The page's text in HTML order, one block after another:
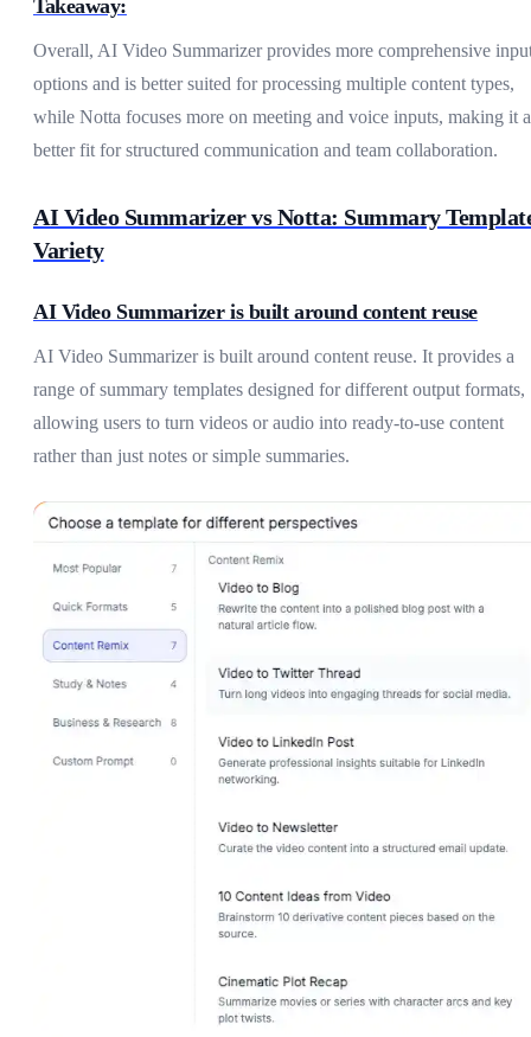
Takeaway:
Overall, AI Video Summarizer provides more comprehensive
options and is better suited for processing multiple content types,
while Notta focuses more on meeting and voice inputs, making it a
better fit for structured communication and team collaboration.
AI Video Summarizer vs Notta: Summary
Variety
AI Video Summarizer is built around content reuse
AI Video Summarizer is built around content reuse. It provides a
range of summary templates designed for different output formats,
allowing users to turn videos or audio into ready-to-use content
rather than just notes or simple summaries.